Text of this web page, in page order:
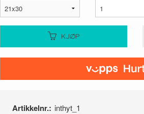
KJØP
Artikkelnr.: inthyt_1